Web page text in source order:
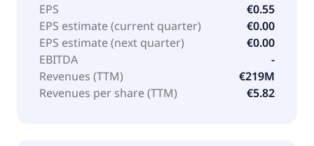
EPS
€0.55
EPS estimate (current quarter)
€0.00
EPS estimate (next quarter)
€0.00
EBITDA
-
Revenues (TTM)
€219M
Revenues per share (TTM)
€5.82